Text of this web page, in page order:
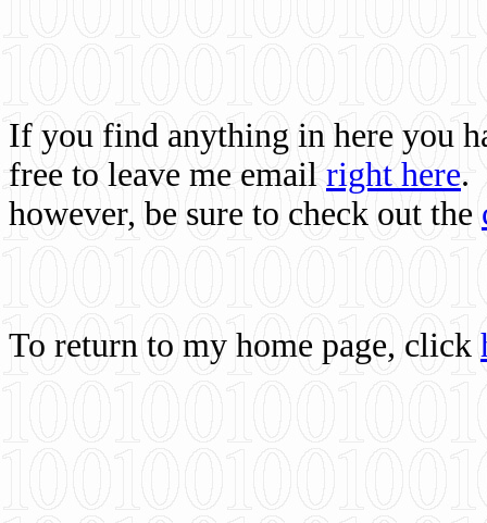
If you find anything in here you
free to leave me email right here.
however, be sure to check out the
To return to my home page, click